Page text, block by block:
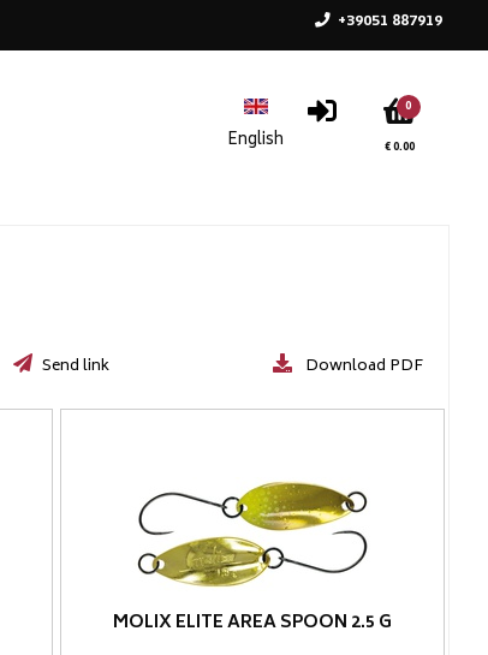
+39051 887919
0
€ 0.00
Send link Download PDF
MOLIX ELITE AREA SPOON 2.5 G